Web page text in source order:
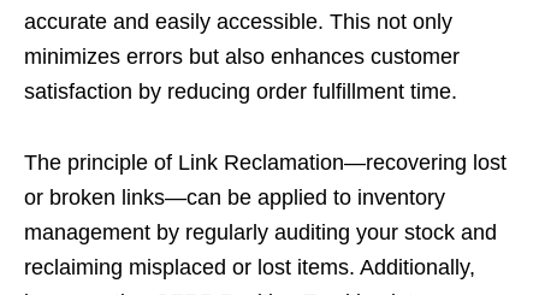
accurate and easily accessible. This not only
minimizes errors but also enhances customer
satisfaction by reducing order fulfillment time.
The principle of Link Reclamation—recovering lost
or broken links—can be applied to inventory
management by regularly auditing your stock and
reclaiming misplaced or lost items. Additionally,